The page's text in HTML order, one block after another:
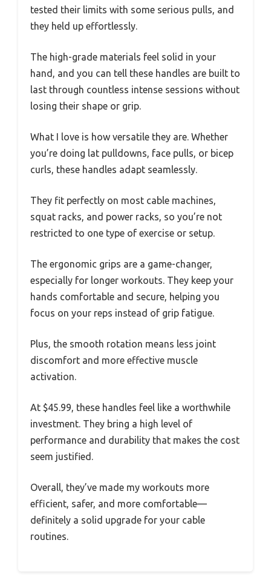
tested their limits with some serious pulls, and
they held up effortlessly.
The high-grade materials feel solid in your
hand, and you can tell these handles are built to
last through countless intense sessions without
losing their shape or grip.
What I love is how versatile they are. Whether
you’re doing lat pulldowns, face pulls, or bicep
curls, these handles adapt seamlessly.
They fit perfectly on most cable machines,
squat racks, and power racks, so you’re not
restricted to one type of exercise or setup.
The ergonomic grips are a game-changer,
especially for longer workouts. They keep your
hands comfortable and secure, helping you
focus on your reps instead of grip fatigue.
Plus, the smooth rotation means less joint
discomfort and more effective muscle
activation.
At $45.99, these handles feel like a worthwhile
investment. They bring a high level of
performance and durability that makes the cost
seem justified.
Overall, they’ve made my workouts more
efficient, safer, and more comfortable—
definitely a solid upgrade for your cable
routines.